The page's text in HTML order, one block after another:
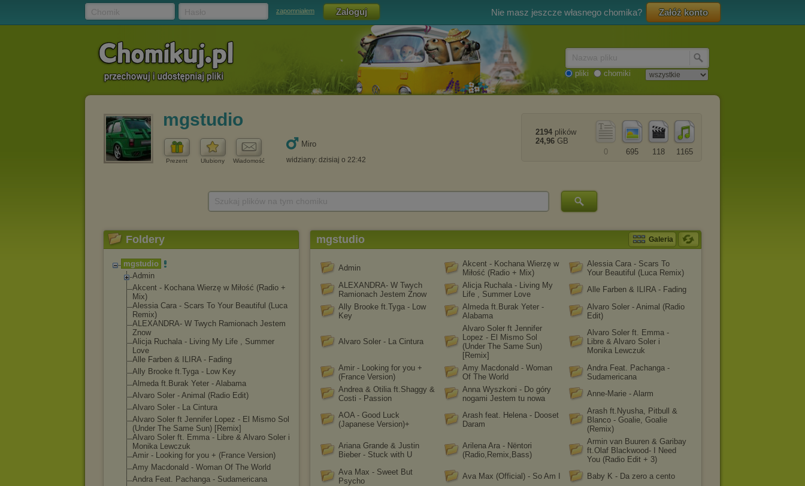
zapomniałem Nie masz jeszcze własnego chomika? Załóż konto
pliki chomiki
mgstudio
Prezent Ulubiony Wiadomość
Miro
widziany: dzisiaj o 22:42
1165
118
695
0
2194 plików
24,96 GB
Foldery
mgstudio
Admin
Akcent - Kochana Wierzę w Miłość (Radio +
Mix)
Alessia Cara - Scars To Your Beautiful (Luca
Remix)
ALEXANDRA- W Twych Ramionach Jestem
Znow
Alicja Ruchala - Living My Life , Summer
Love
Alle Farben & ILIRA - Fading
Ally Brooke ft.Tyga - Low Key
Almeda ft.Burak Yeter - Alabama
Alvaro Soler - Animal (Radio Edit)
Alvaro Soler - La Cintura
Alvaro Soler ft Jennifer Lopez - El Mismo Sol
(Under The Same Sun) [Remix]
Alvaro Soler ft. Emma - Libre & Alvaro Soler i
Monika Lewczuk
Amir - Looking for you + (France Version)
Amy Macdonald - Woman Of The World
Andra Feat. Pachanga - Sudamericana
mgstudio Galeria
Admin
Akcent - Kochana Wierzę w
Miłość (Radio + Mix)
Alessia Cara - Scars To
Your Beautiful (Luca Remix)
ALEXANDRA- W Twych
Ramionach Jestem Znow
Alicja Ruchala - Living My
Life , Summer Love
Alle Farben & ILIRA - Fading
Ally Brooke ft.Tyga - Low
Key
Almeda ft.Burak Yeter -
Alabama
Alvaro Soler - Animal (Radio
Edit)
Alvaro Soler - La Cintura
Alvaro Soler ft Jennifer
Lopez - El Mismo Sol
(Under The Same Sun)
[Remix]
Alvaro Soler ft. Emma -
Libre & Alvaro Soler i
Monika Lewczuk
Amir - Looking for you +
(France Version)
Amy Macdonald - Woman
Of The World
Andra Feat. Pachanga -
Sudamericana
Andrea & Otilia ft.Shaggy &
Costi - Passion
Anna Wyszkoni - Do góry
nogami Jestem tu nowa
Anne-Marie - Alarm
AOA - Good Luck
(Japanese Version)+
Arash feat. Helena - Dooset
Daram
Arash ft.Nyusha, Pitbull &
Blanco - Goalie, Goalie
(Remix)
Ariana Grande & Justin
Bieber - Stuck with U
Arilena Ara - Nëntori
(Radio,Remix,Bass)
Armin van Buuren & Garibay
ft.Olaf Blackwood- I Need
You (Radio Edit + 3)
Ava Max - Sweet But
Psycho
Ava Max (Official) - So Am I
Baby K - Da zero a cento